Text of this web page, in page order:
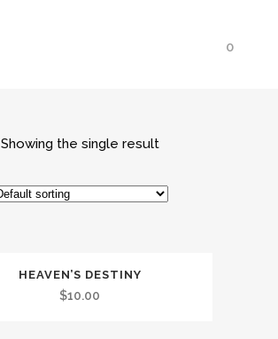
0
Showing the single result
HEAVEN’S DESTINY
$10.00